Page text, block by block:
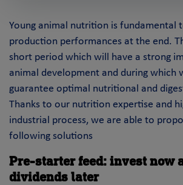
Young animal nutrition is fundamental
production performances at the end.
short period which will have a strong
animal development and during which
guarantee optimal nutritional and
Thanks to our nutrition expertise and
industrial process, we are able to
following solutions
Pre-starter feed: invest now
dividends later